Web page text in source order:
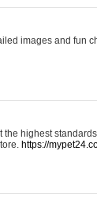
images and fun
highest
https://